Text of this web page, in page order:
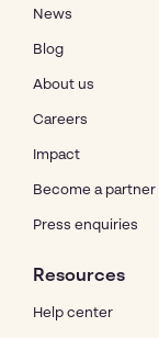
News
Blog
About us
Careers
Impact
Become a partner
Press enquiries
Resources
Help center